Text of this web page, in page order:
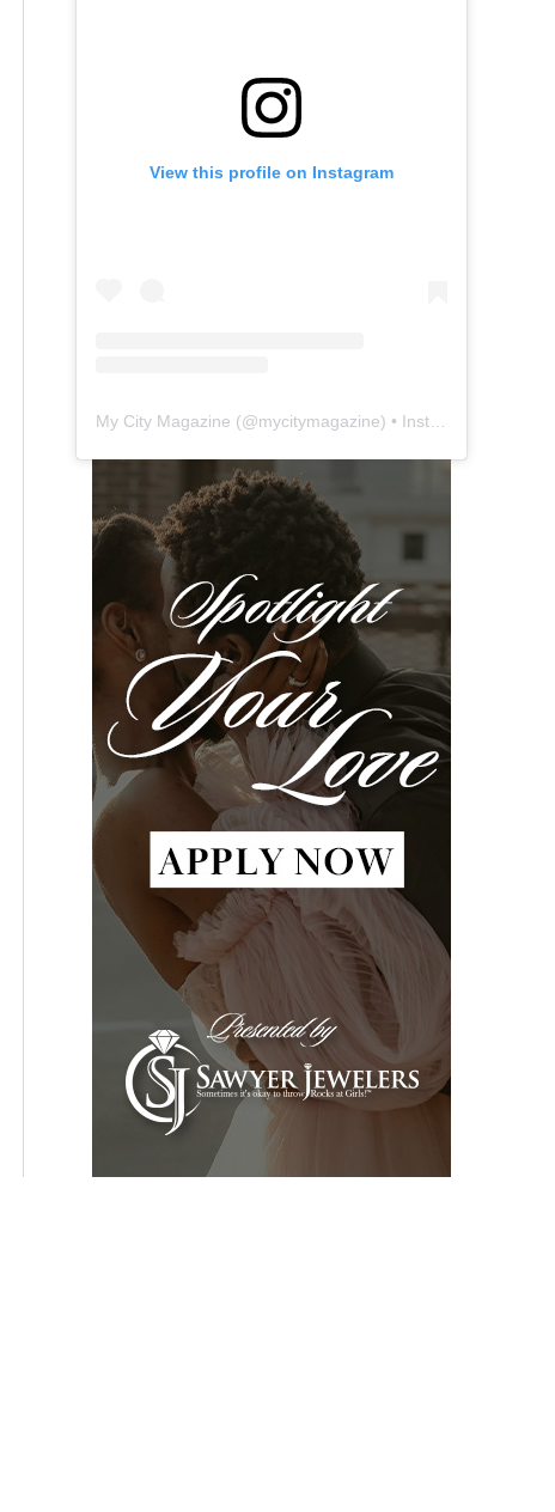
View this profile on Instagram
My City Magazine (@mycitymagazine) • Instagram photos and videos